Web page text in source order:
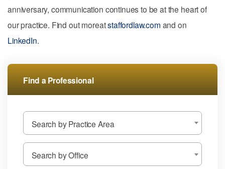
anniversary, communication continues to be at the heart of
our practice. Find out moreatstaffordlaw.com and on
LinkedIn.
Find a Professional
Search by Practice Area
Search by Office